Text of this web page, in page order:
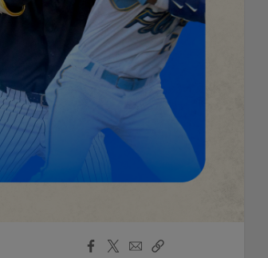
Facebook
X
EmailCopy